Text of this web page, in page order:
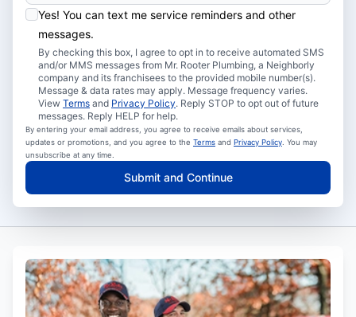
Yes! You can text me service reminders and other
messages.
By checking this box, I agree to opt in to receive automated SMS
and/or MMS messages from Mr. Rooter Plumbing, a Neighborly
company and its franchisees to the provided mobile number(s).
Message & data rates may apply. Message frequency varies.
View Terms and Privacy Policy. Reply STOP to opt out of future
messages. Reply HELP for help.
By entering your email address, you agree to receive emails about services,
updates or promotions, and you agree to the Terms and Privacy Policy . You may
unsubscribe at any time.
Submit and Continue